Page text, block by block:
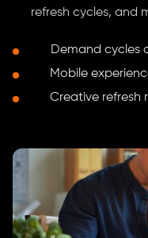
refresh cycles, and
Demand cycles
Mobile
Creative refresh